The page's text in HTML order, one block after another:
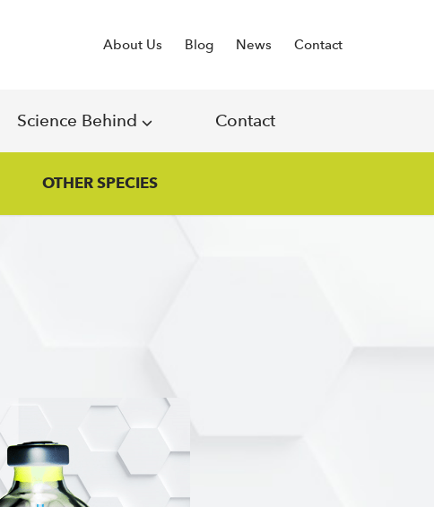
About Us Blog News Contact
Science Behind Contact
OTHER SPECIES